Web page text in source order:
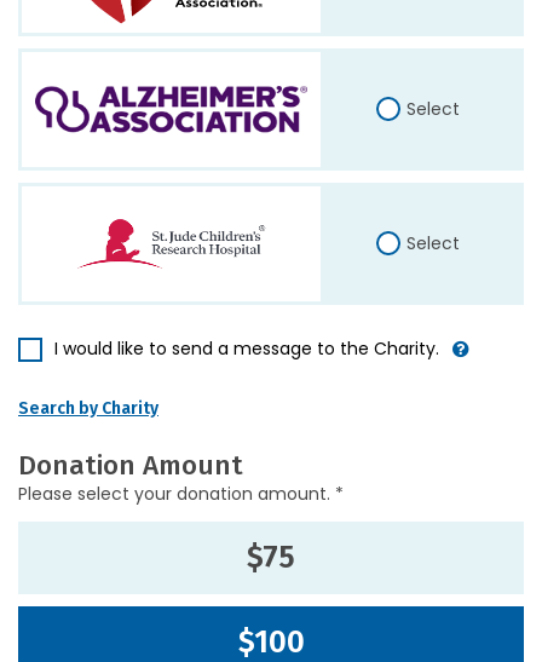
Select
Select
I would like to send a message to the Charity.
Search by Charity
Donation Amount
Please select your donation amount. *
$75
$100